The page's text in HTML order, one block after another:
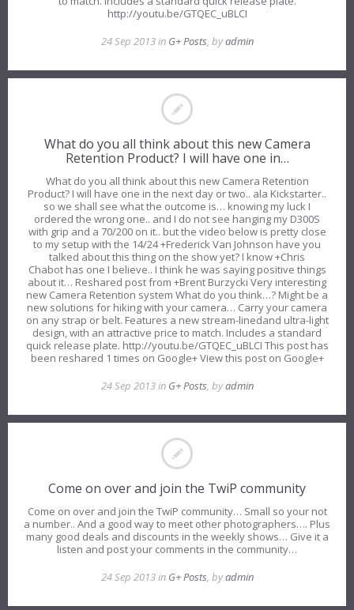
http://youtu.be/GTQEC_uBLCI
24 Sep 2013 in G+ Posts, byadmin
What do you all think about this new Camera
Retention Product? I will have one in…
What do you all think about this new Camera Retention
Product? I will have one in the next day or two.. ala Kickstarter..
so we shall see what the outcome is… knowing my luck I
ordered the wrong one.. and I do not see hanging my D300S
with grip and a 70/200 on it.. but the video below is pretty close
to my setup with the 14/24 +Frederick Van Johnson have you
talked about this thing on the show yet? I know +Chris
Chabot has one I believe.. I think he was saying positive things
about it… Reshared post from +Brent Burzycki Very interesting
new Camera Retention system What do you think…? Might be a
new solutions for hiking with your camera… Carry your camera
on any strap or belt. Features a new stream-linedand ultra-light
design, with an attractive price to match. Includes a standard
quick release plate. http://youtu.be/GTQEC_uBLCI This post has
been reshared 1 times on Google+ View this post on Google+
24 Sep 2013 in G+ Posts, byadmin
Come on over and join the TwiP community
Come on over and join the TwiP community… Small so your not
a number.. And a good way to meet other photographers…. Plus
many good deals and discounts in the weekly shows… Give it a
listen and post your comments in the community…
24 Sep 2013 in G+ Posts, byadmin